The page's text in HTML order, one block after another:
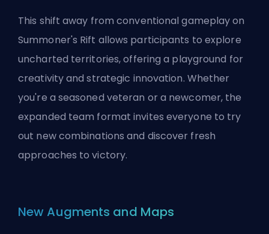
This shift away from conventional gameplay on
Summoner's Rift allows participants to explore
uncharted territories, offering a playground for
creativity and strategic innovation. Whether
you're a seasoned veteran or a newcomer, the
expanded team format invites everyone to try
out new combinations and discover fresh
approaches to victory.
New Augments and Maps